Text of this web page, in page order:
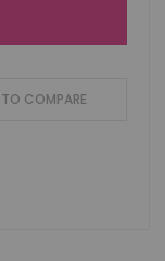
COMPARE